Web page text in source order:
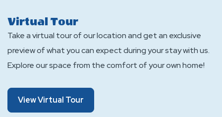
Virtual Tour
Take a virtual tour of our location and get an exclusive
preview of what you can expect during your stay with us.
Explore our space from the comfort of your own home!
View Virtual Tour
Virtual